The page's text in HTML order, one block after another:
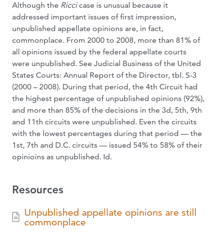
Although the Riccicase is unusual because it
addressed important issues of first impression,
unpublished appellate opinions are, in fact,
commonplace. From 2000 to 2008, more than 81% of
all opinions issued by the federal appellate courts
were unpublished. See Judicial Business of the United
States Courts: Annual Report of the Director, tbl. S-3
(2000 – 2008). During that period, the 4th Circuit had
the highest percentage of unpublished opinions (92%),
and more than 85% of the decisions in the 3d, 5th, 9th
and 11th circuits were unpublished. Even the circuits
with the lowest percentages during that period — the
1st, 7th and D.C. circuits — issued 54% to 58% of their
opinioins as unpublished. Id.
Resources
Unpublished appellate opinions are still
commonplace